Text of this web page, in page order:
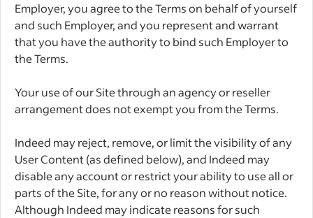
Employer, you agree to the Terms on behalf of yourself
and such Employer, and you represent and warrant
that you have the authority to bind such Employer to
the Terms.
Your use of our Site through an agency or reseller
arrangement does not exempt you from the Terms.
Indeed may reject, remove, or limit the visibility of any
User Content (as defined below), and Indeed may
disable any account or restrict your ability to use all or
parts of the Site, for any or no reason without notice.
Although Indeed may indicate reasons for such